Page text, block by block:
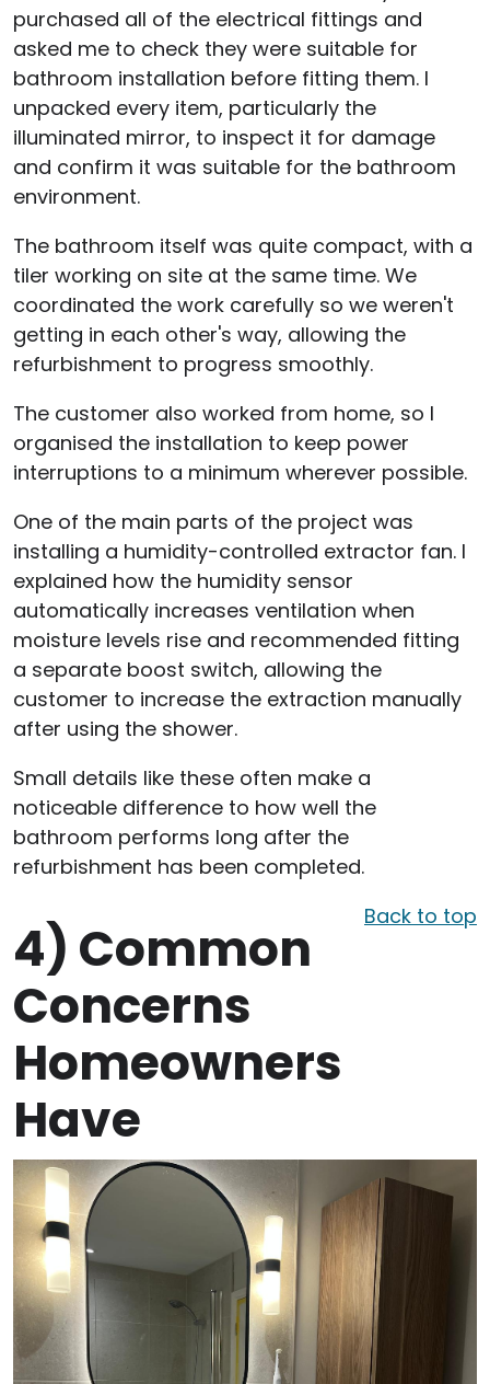
purchased all of the electrical fittings and
asked me to check they were suitable for
bathroom installation before fitting them. I
unpacked every item, particularly the
illuminated mirror, to inspect it for damage
and confirm it was suitable for the bathroom
environment.
The bathroom itself was quite compact, with a
tiler working on site at the same time. We
coordinated the work carefully so we weren't
getting in each other's way, allowing the
refurbishment to progress smoothly.
The customer also worked from home, so I
organised the installation to keep power
interruptions to a minimum wherever possible.
One of the main parts of the project was
installing a humidity-controlled extractor fan. I
explained how the humidity sensor
automatically increases ventilation when
moisture levels rise and recommended fitting
a separate boost switch, allowing the
customer to increase the extraction manually
after using the shower.
Small details like these often make a
noticeable difference to how well the
bathroom performs long after the
refurbishment has been completed.
Back to top
4) Common
Concerns
Homeowners
Have